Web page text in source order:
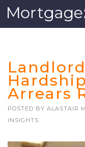
Arrears
POSTED BY ALASTAIR
INSIGHTS